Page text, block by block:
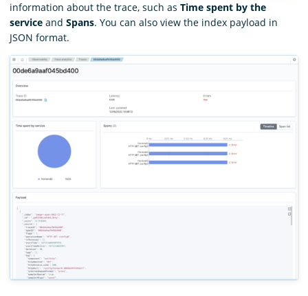
information about the trace, such as Time spent by the
service and Spans. You can also view the index payload in
JSON format.